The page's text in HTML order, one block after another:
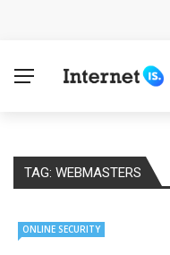
Advertising and
Online Frauds
TAG: WEBMASTERS
ONLINE SECURITY